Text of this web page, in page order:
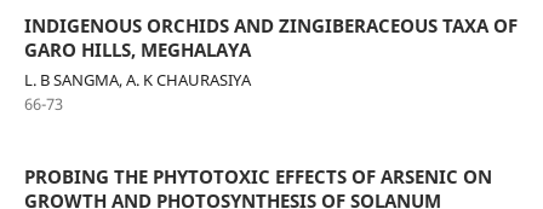
INDIGENOUS ORCHIDS AND ZINGIBERACEOUS TAXA OF
GARO HILLS, MEGHALAYA
L. B SANGMA, A. K CHAURASIYA
66-73
PROBING THE PHYTOTOXIC EFFECTS OF ARSENIC ON
GROWTH AND PHOTOSYNTHESIS OF SOLANUM